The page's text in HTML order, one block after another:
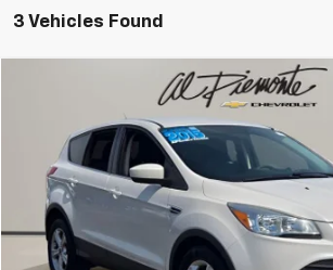
3 Vehicles Found
Used 2015Ford Escape
VIN:1FMCU0G7XFUB90326 Stock:26113AModel:
96,310 mi
$8,313
AL PIEMONTE PRICE
Less
Retail Price:
Compare Vehicle